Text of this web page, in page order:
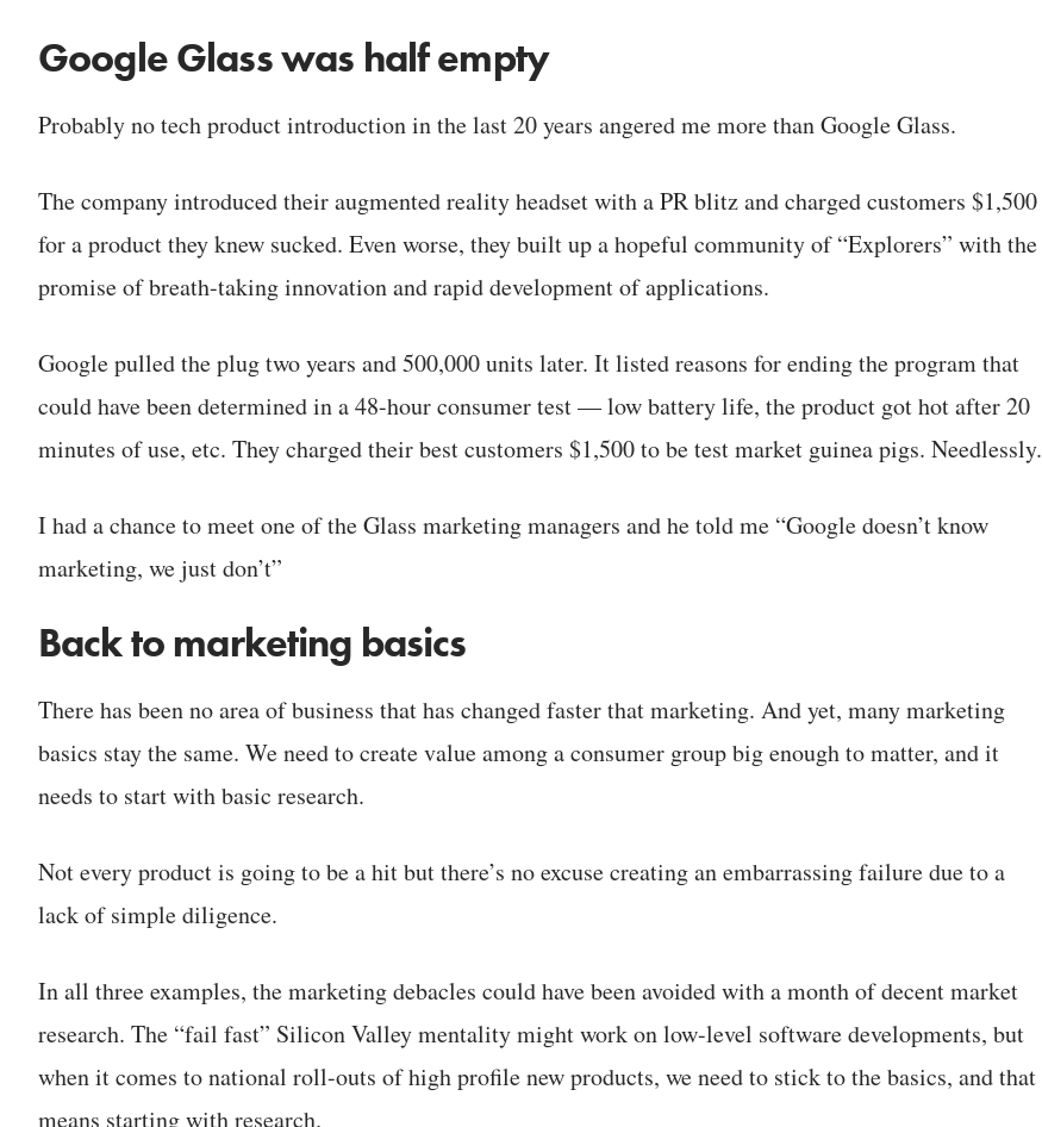
Google Glass was half empty
Probably no tech product introduction in the last 20 years angered me more than Google Glass.
The company introduced their augmented reality headset with a PR blitz and charged customers $1,500
for a product they knew sucked. Even worse, they built up a hopeful community of “Explorers” with the
promise of breath-taking innovation and rapid development of applications.
Google pulled the plug two years and 500,000 units later. It listed reasons for ending the program that
could have been determined in a 48-hour consumer test — low battery life, the product got hot after 20
minutes of use, etc. They charged their best customers $1,500 to be test market guinea pigs. Needlessly.
I had a chance to meet one of the Glass marketing managers and he told me “Google doesn’t know
marketing, we just don’t”
Back to marketing basics
There has been no area of business that has changed faster that marketing. And yet, many marketing
basics stay the same. We need to create value among a consumer group big enough to matter, and it
needs to start with basic research.
Not every product is going to be a hit but there’s no excuse creating an embarrassing failure due to a
lack of simple diligence.
In all three examples, the marketing debacles could have been avoided with a month of decent market
research. The “fail fast” Silicon Valley mentality might work on low-level software developments, but
when it comes to national roll-outs of high profile new products, we need to stick to the basics, and that
means starting with research.